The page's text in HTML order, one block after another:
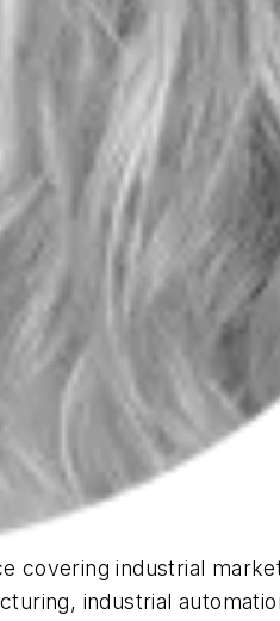
covering industrial
industrial